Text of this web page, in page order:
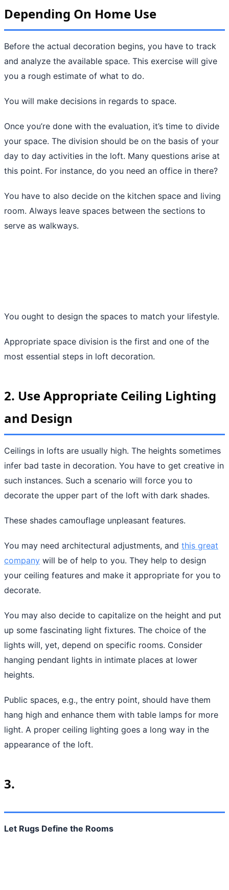
Depending On Home Use
Before the actual decoration begins, you have to track
and analyze the available space. This exercise will give
you a rough estimate of what to do.
You will make decisions in regards to space.
Once you’re done with the evaluation, it’s time to divide
your space. The division should be on the basis of your
day to day activities in the loft. Many questions arise at
this point. For instance, do you need an office in there?
You have to also decide on the kitchen space and living
room. Always leave spaces between the sections to
serve as walkways.
You ought to design the spaces to match your lifestyle.
Appropriate space division is the first and one of the
most essential steps in loft decoration.
2. Use Appropriate Ceiling Lighting
and Design
Ceilings in lofts are usually high. The heights sometimes
infer bad taste in decoration. You have to get creative in
such instances. Such a scenario will force you to
decorate the upper part of the loft with dark shades.
These shades camouflage unpleasant features.
You may need architectural adjustments, and this great
company will be of help to you. They help to design
your ceiling features and make it appropriate for you to
decorate.
You may also decide to capitalize on the height and put
up some fascinating light fixtures. The choice of the
lights will, yet, depend on specific rooms. Consider
hanging pendant lights in intimate places at lower
heights.
Public spaces, e.g., the entry point, should have them
hang high and enhance them with table lamps for more
light. A proper ceiling lighting goes a long way in the
appearance of the loft.
3.
Let Rugs Define the Rooms